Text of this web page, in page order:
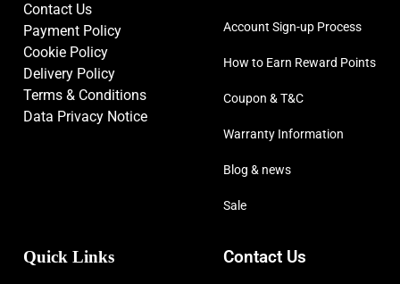
Contact Us
Payment Policy
Cookie Policy
Delivery Policy
Terms & Conditions
Data Privacy Notice
Account Sign-up Process
How to Earn Reward Points
Coupon & T&C
Warranty Information
Blog & news
Sale
Quick Links Contact Us